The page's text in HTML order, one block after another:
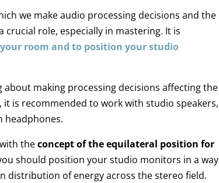
we make audio processing decisions and the
crucial role, especially in mastering. It is
room and to position your studio
about making processing decisions affecting the
it is recommended to work with studio speakers,
headphones.
theconcept of the equilateral position for
should position your studio monitors in a way
distribution of energy across the stereo field.